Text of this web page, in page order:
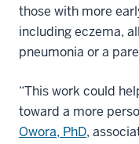
those with more
including eczema,
pneumonia or a
“This work could
toward a more
Owora, PhD,